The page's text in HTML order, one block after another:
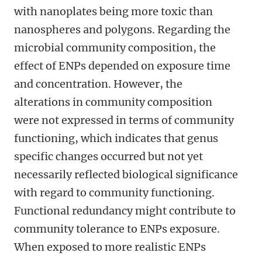
with nanoplates being more toxic than
nanospheres and polygons. Regarding the
microbial community composition, the
effect of ENPs depended on exposure time
and concentration. However, the
alterations in community composition
were not expressed in terms of community
functioning, which indicates that genus
specific changes occurred but not yet
necessarily reflected biological significance
with regard to community functioning.
Functional redundancy might contribute to
community tolerance to ENPs exposure.
When exposed to more realistic ENPs